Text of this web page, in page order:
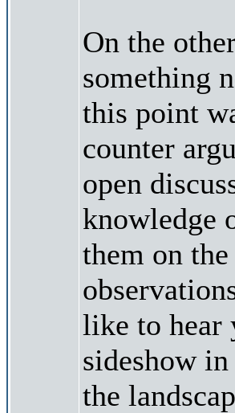
On the
something
this point
counter
open
knowledge
them on
like to hear
sideshow
the